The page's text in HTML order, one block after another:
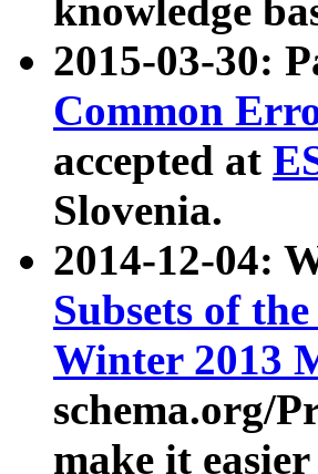
knowledge
2015-03-30:
Common
accepted at
Slovenia.
2014-12-04:
Subsets of
Winter 2013
schema.org/
make it